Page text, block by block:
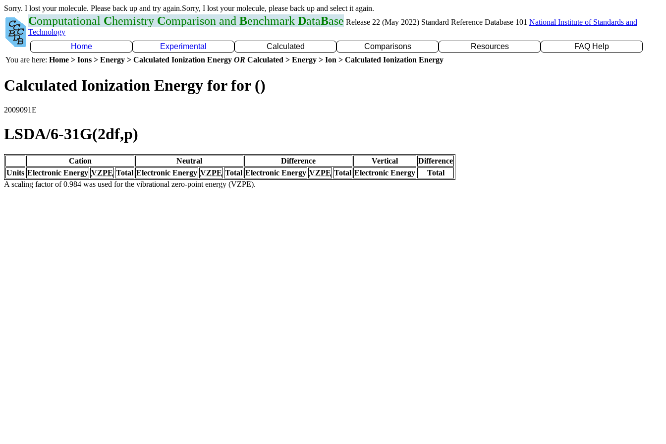
Sorry. I lost your molecule. Please back up and try again.Sorry, I lost your molecule, please back up and select it again.
Computational Chemistry Comparison and Benchmark DataBase Release 22 (May 2022) Standard Reference Database 101 National Institute of Standards and
Technology
Home
Experimental Calculated Comparisons Resources
FAQ Help
You are here: Home > Ions > Energy > Calculated Ionization Energy OR Calculated > Energy > Ion > Calculated Ionization Energy
Calculated Ionization Energy for for ()
2009091E
LSDA/6-31G(2df,p)
Cation Neutral Difference Vertical
Difference
Units Electronic Energy VZPE Total Electronic Energy VZPE Total Electronic Energy VZPE Total Electronic Energy
Total
A scaling factor of 0.984 was used for the vibrational zero-point energy (VZPE).